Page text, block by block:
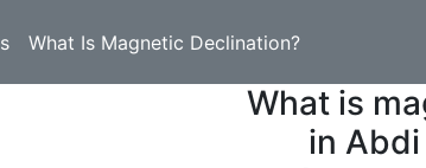
What Is Magnetic Declination?
What is
in Abdi